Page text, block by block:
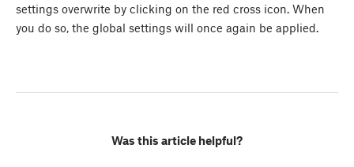
settings overwrite by clicking on the red cross icon. When
you do so, the global settings will once again be applied.
Was this article helpful?